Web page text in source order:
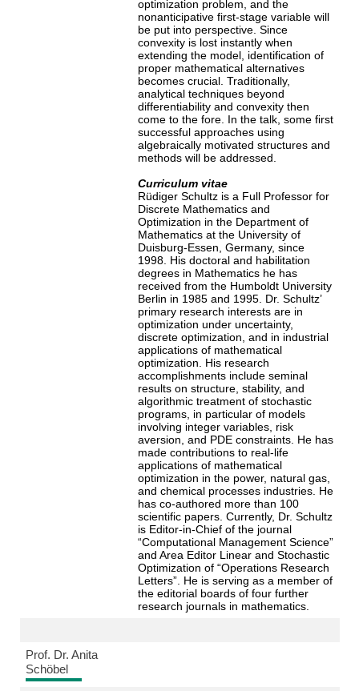
optimization problem, and the
nonanticipative first-stage variable will
be put into perspective. Since
convexity is lost instantly when
extending the model, identification of
proper mathematical alternatives
becomes crucial. Traditionally,
analytical techniques beyond
differentiability and convexity then
come to the fore. In the talk, some first
successful approaches using
algebraically motivated structures and
methods will be addressed.
Curriculum vitae
Rüdiger Schultz is a Full Professor for
Discrete Mathematics and
Optimization in the Department of
Mathematics at the University of
Duisburg-Essen, Germany, since
1998. His doctoral and habilitation
degrees in Mathematics he has
received from the Humboldt University
Berlin in 1985 and 1995. Dr. Schultz’
primary research interests are in
optimization under uncertainty,
discrete optimization, and in industrial
applications of mathematical
optimization. His research
accomplishments include seminal
results on structure, stability, and
algorithmic treatment of stochastic
programs, in particular of models
involving integer variables, risk
aversion, and PDE constraints. He has
made contributions to real-life
applications of mathematical
optimization in the power, natural gas,
and chemical processes industries. He
has co-authored more than 100
scientific papers. Currently, Dr. Schultz
is Editor-in-Chief of the journal
“Computational Management Science”
and Area Editor Linear and Stochastic
Optimization of “Operations Research
Letters”. He is serving as a member of
the editorial boards of four further
research journals in mathematics.
Prof. Dr. Anita
Schöbel